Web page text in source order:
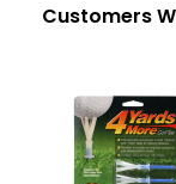
Customers